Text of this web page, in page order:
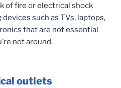
of fire or electrical shock
devices such as TVs, laptops,
that are not essential
not around.
outlets